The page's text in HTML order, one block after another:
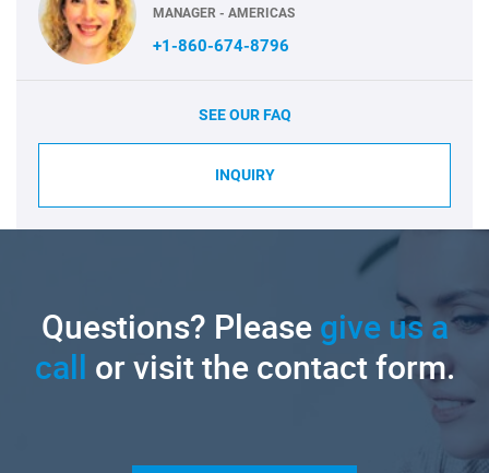
MANAGER - AMERICAS
+1-860-674-8796
SEE OUR FAQ
INQUIRY
Questions? Pleasegive us a
call or visit the contact form.